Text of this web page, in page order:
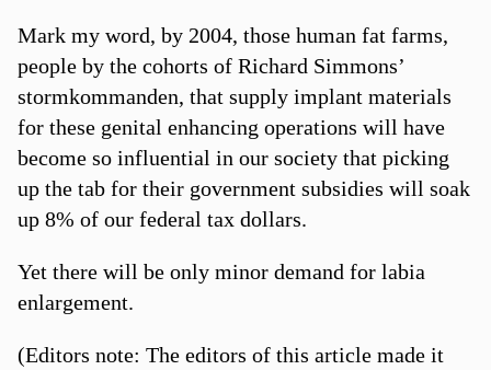
Mark my word, by 2004, those human fat farms,
people by the cohorts of Richard Simmons’
stormkommanden, that supply implant materials
for these genital enhancing operations will have
become so influential in our society that picking
up the tab for their government subsidies will soak
up 8% of our federal tax dollars.
Yet there will be only minor demand for labia
enlargement.
(Editors note: The editors of this article made it